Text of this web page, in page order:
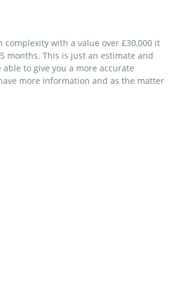
complexity with a value over £30,000 it
months. This is just an estimate and
to give you a more accurate
more information and as the matter